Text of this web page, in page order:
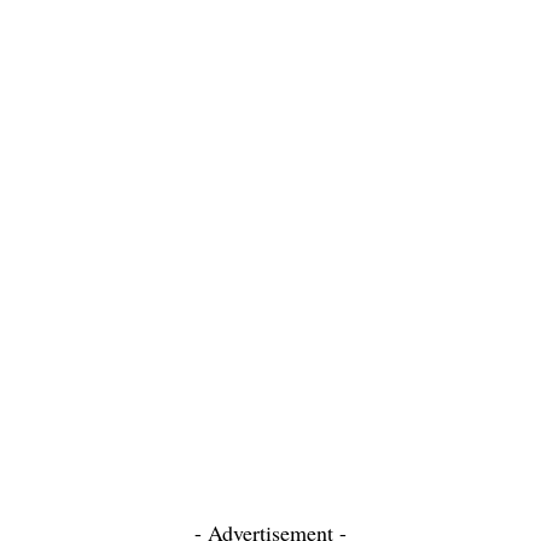
- Advertisement -